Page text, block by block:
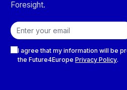
Foresight.
Email address
I agree that my information will be
the Future4Europe Privacy Policy.